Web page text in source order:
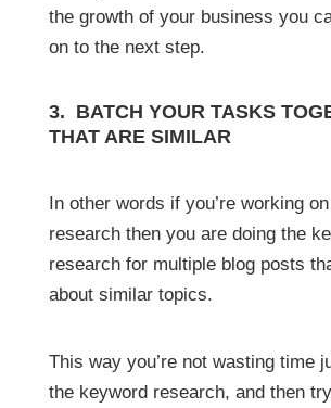
the growth of your business you
on to the next step.
3. BATCH YOUR TASKS
THAT ARE SIMILAR
In other words if you’re working
research then you are doing the
research for multiple blog posts
about similar topics.
This way you’re not wasting time
the keyword research, and then